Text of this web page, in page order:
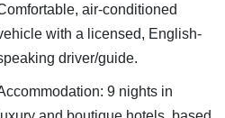
air-conditioned
with a licensed, English-
driver/guide.
9 nights in